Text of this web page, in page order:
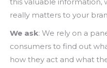
really matters to your
We ask: We rely on a
consumers to find out
how they act and what